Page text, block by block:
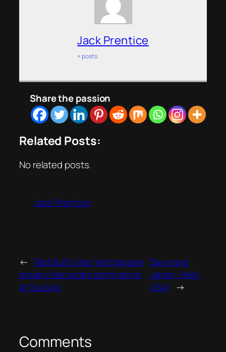
Jack Prentice
+ posts
Share the passion
Related Posts:
No related posts.
Jack Prentice
← Red Bull’s Max Verstappen
breaks Mercedes dominance
at Suzuka
Sayonara
Japan, Hello
USA! →
Comments